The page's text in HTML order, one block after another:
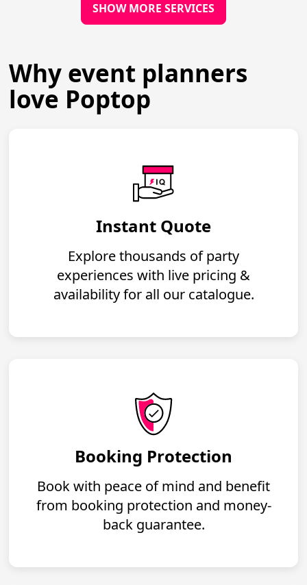
SHOW MORE SERVICES
Why event planners
love Poptop
Instant Quote
Explore thousands of party
experiences with live pricing &
availability for all our catalogue.
Booking Protection
Book with peace of mind and benefit
from booking protection and money-
back guarantee.